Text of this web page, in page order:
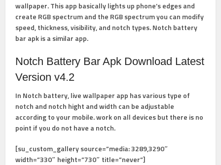
wallpaper. This app basically lights up phone’s edges and
create RGB spectrum and the RGB spectrum you can modify
speed, thickness, visibility, and notch types. Notch battery
bar apk is a similar app.
Notch Battery Bar Apk Download Latest
Version v4.2
In Notch battery, live wallpaper app has various type of
notch and notch hight and width can be adjustable
according to your mobile. work on all devices but there is no
point if you do not have a notch.
[su_custom_gallery source=”media: 3289,3290″
width=”330″ height=”730″ title=”never”]